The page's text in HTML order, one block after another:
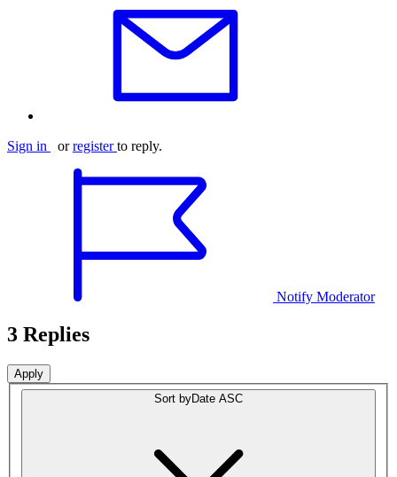
Sign in orregister to reply.
Notify Moderator
3 Replies
Sort byDate ASC